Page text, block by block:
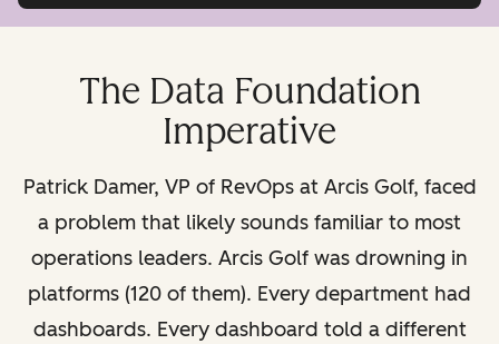
The Data Foundation
Imperative
Patrick Damer, VP of RevOps at Arcis Golf, faced
a problem that likely sounds familiar to most
operations leaders. Arcis Golf was drowning in
platforms (120 of them). Every department had
dashboards. Every dashboard told a different